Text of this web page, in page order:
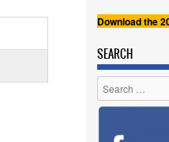
Download the
SEARCH
Search